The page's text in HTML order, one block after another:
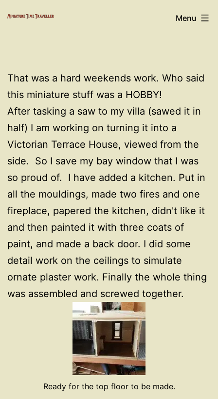
Miniature
Menu
That was a hard weekends work. Who said
this miniature stuff was a HOBBY!
After tasking a saw to my villa (sawed it in
half) I am working on turning it into a
Victorian Terrace House, viewed from the
side. So I save my bay window that I was
so proud of. I have added a kitchen. Put in
all the mouldings, made two fires and one
fireplace, papered the kitchen, didn't like it
and then painted it with three coats of
paint, and made a back door. I did some
detail work on the ceilings to simulate
ornate plaster work. Finally the whole thing
was assembled and screwed together.
Ready for the top floor to be made.